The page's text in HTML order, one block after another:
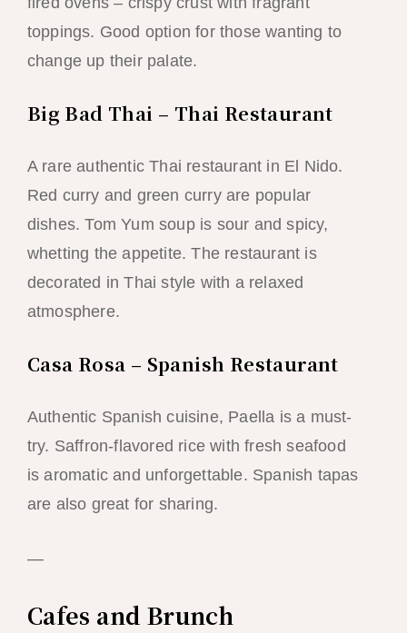
toppings. Good option for those wanting to
change up their palate.
Big Bad Thai – Thai Restaurant
A rare authentic Thai restaurant in El Nido.
Red curry and green curry are popular
dishes. Tom Yum soup is sour and spicy,
whetting the appetite. The restaurant is
decorated in Thai style with a relaxed
atmosphere.
Casa Rosa – Spanish Restaurant
Authentic Spanish cuisine, Paella is a must-
try. Saffron-flavored rice with fresh seafood
is aromatic and unforgettable. Spanish tapas
are also great for sharing.
—
Cafes and Brunch